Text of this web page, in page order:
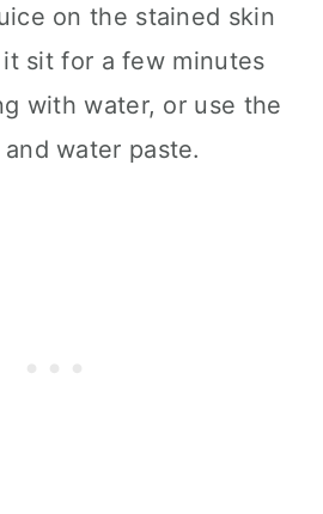
on the stained skin
sit for a few minutes
with water, or use the
water paste.